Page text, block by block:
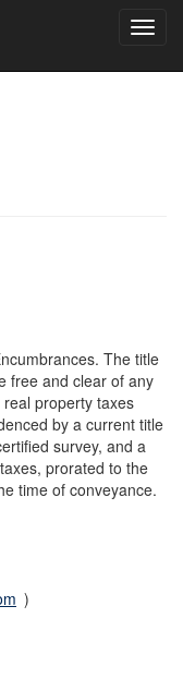
The title
free and clear of any
property taxes
by a current title
survey, and a
prorated to the
time of conveyance.
)